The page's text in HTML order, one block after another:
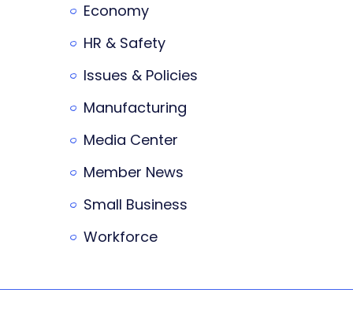
Economy
HR & Safety
Issues & Policies
Manufacturing
Media Center
Member News
Small Business
Workforce